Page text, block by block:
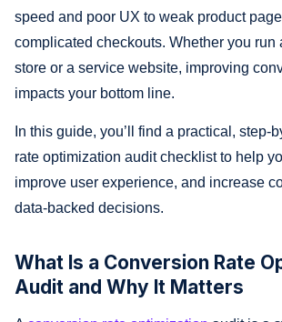
speed and poor UX to weak product
complicated checkouts. Whether you run
store or a service website, improving
impacts your bottom line.
In this guide, you’ll find a practical, step-
rate optimization audit checklist to help
improve user experience, and increase
data-backed decisions.
What Is a Conversion Rate
Audit and Why It Matters